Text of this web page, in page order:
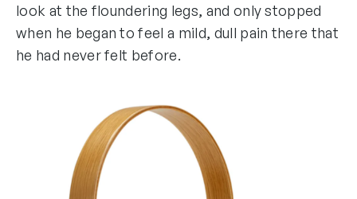
look at the floundering legs, and only stopped
when he began to feel a mild, dull pain there that
he had never felt before.